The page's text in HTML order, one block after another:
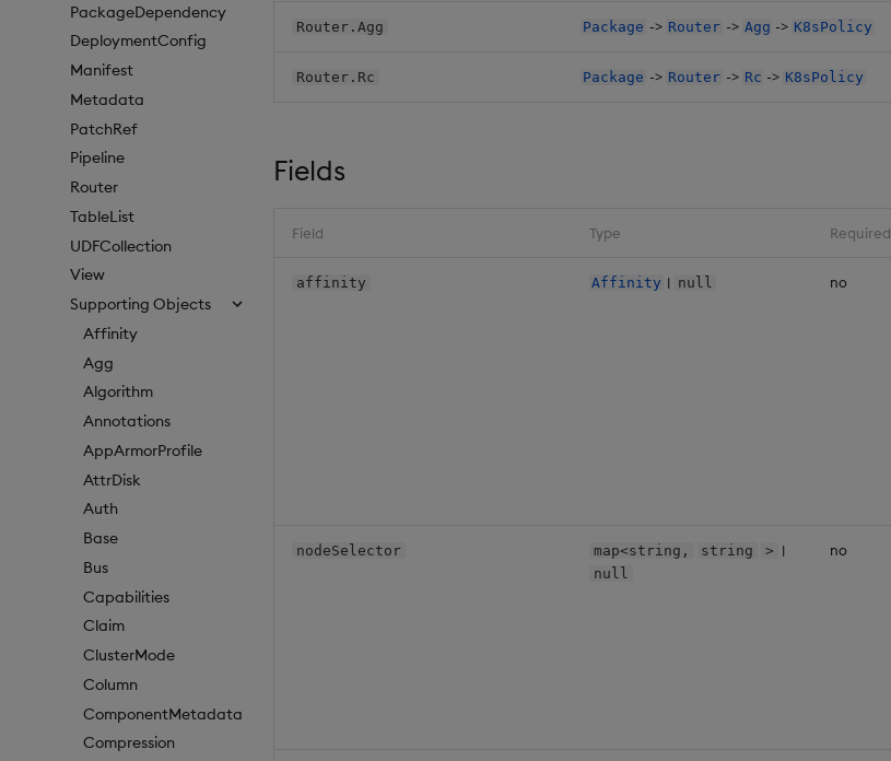
PackageDependency
DeploymentConfig
Manifest
Metadata
PatchRef
Pipeline
Router
TableList
UDFCollection
View
Supporting Objects
Affinity
Agg
Algorithm
Annotations
AppArmorProfile
AttrDisk
Auth
Base
Bus
Capabilities
Claim
ClusterMode
Column
ComponentMetadata
Compression
Router.Agg Package -> Router -> Agg -> K8sPolicy
Router.Rc Package -> Router -> Rc -> K8sPolicy
Fields
Field Type Required
affinity Affinity | null no
nodeSelector map<string, string > |
null
no